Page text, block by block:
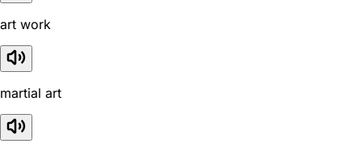
art work
martial art